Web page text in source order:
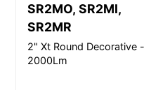
SR2MO, SR2MI,
SR2MR
2" Xt Round Decorative -
2000Lm